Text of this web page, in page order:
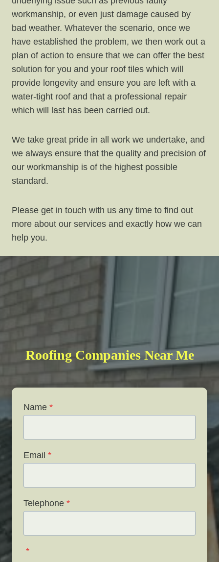
workmanship, or even just damage caused by
bad weather. Whatever the scenario, once we
have established the problem, we then work out a
plan of action to ensure that we can offer the best
solution for you and your roof tiles which will
provide longevity and ensure you are left with a
water-tight roof and that a professional repair
which will last has been carried out.
We take great pride in all work we undertake, and
we always ensure that the quality and precision of
our workmanship is of the highest possible
standard.
Please get in touch with us any time to find out
more about our services and exactly how we can
help you.
Roofing Companies Near Me
Name *
Email *
Telephone *
*